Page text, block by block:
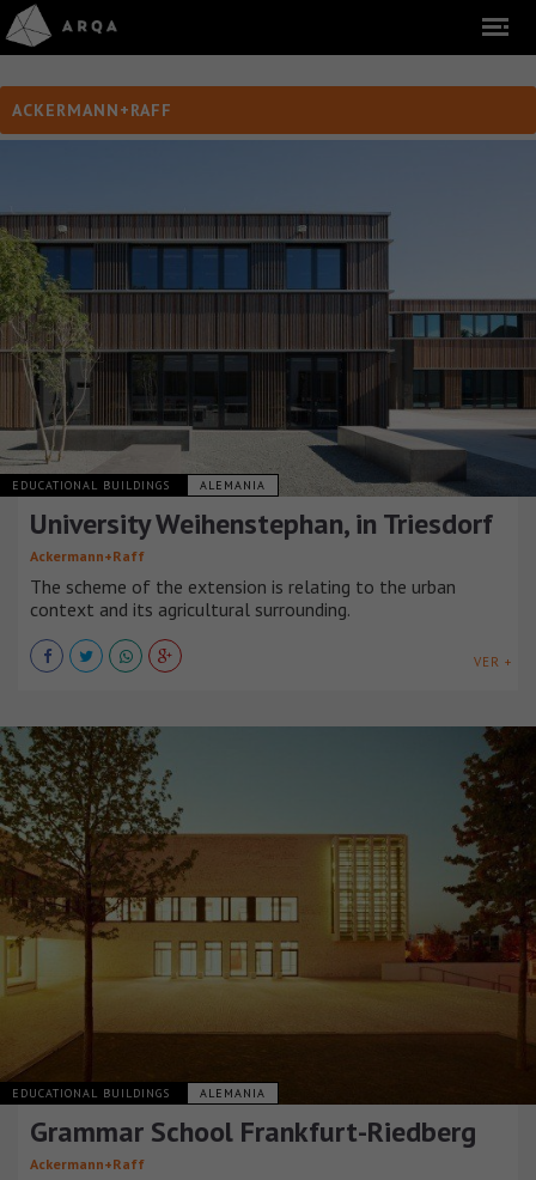
ACKERMANN+RAFF
EDUCATIONAL BUILDINGS ALEMANIA
University Weihenstephan, in Triesdorf
Ackermann+Raff
The scheme of the extension is relating to the urban
context and its agricultural surrounding.
VER +
EDUCATIONAL BUILDINGS ALEMANIA
Grammar School Frankfurt-Riedberg
Ackermann+Raff